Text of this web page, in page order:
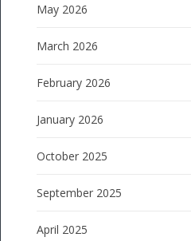
May 2026
March 2026
February 2026
January 2026
October 2025
September 2025
April 2025